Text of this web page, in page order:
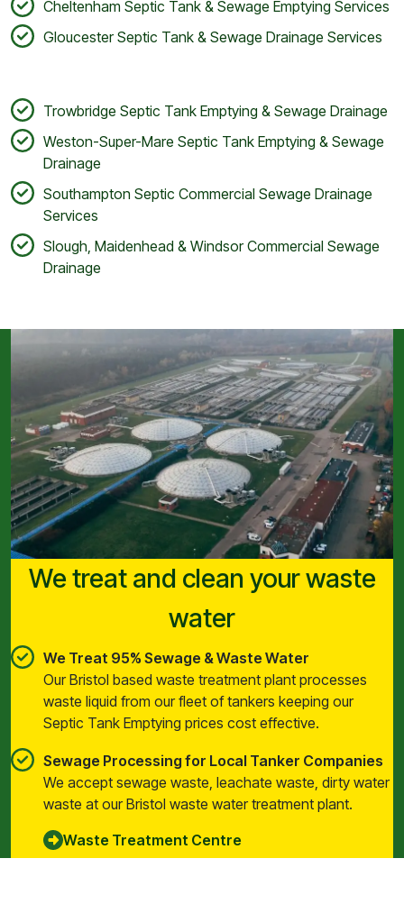
Cheltenham Septic Tank & Sewage Emptying Services
Gloucester Septic Tank & Sewage Drainage Services
Trowbridge Septic Tank Emptying & Sewage Drainage
Weston-Super-Mare Septic Tank Emptying & Sewage
Drainage
Southampton Septic Commercial Sewage Drainage
Services
Slough, Maidenhead & Windsor Commercial Sewage
Drainage
We treat and clean your waste
water
We Treat 95% Sewage & Waste Water
Our Bristol based waste treatment plant processes
waste liquid from our fleet of tankers keeping our
Septic Tank Emptying prices cost effective.
Sewage Processing for Local Tanker Companies
We accept sewage waste, leachate waste, dirty water
waste at our Bristol waste water treatment plant.
Waste Treatment Centre